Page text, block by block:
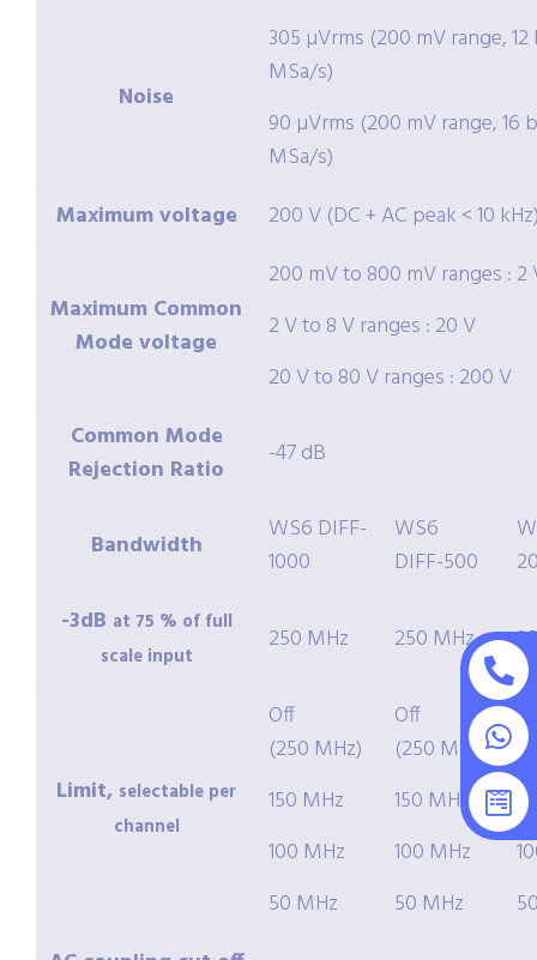
Noise
305 µVrms (200 mV range,
MSa/s)
90 µVrms (200 mV range, 16
MSa/s)
Maximum voltage
200 V (DC + AC peak < 10
Maximum Common
Mode voltage
200 mV to 800 mV ranges : 2
2 V to 8 V ranges : 20 V
20 V to 80 V ranges : 200 V
Common Mode
Rejection Ratio
-47 dB
Bandwidth
WS6 DIFF-
1000
WS6
DIFF-500
-3dB at 75 % of full
scale input
250 MHz 250 MHz
Limit, selectable per
channel
Off
(250 MHz)
150 MHz
100 MHz
50 MHz
Off
(250 MHz)
150 MHz
100 MHz
50 MHz